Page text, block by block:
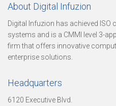
About Digital Infuzion
Digital Infuzion has achieved
systems and is a CMMI level 3-
firm that offers innovative
enterprise solutions.
Headquarters
6120 Executive Blvd.